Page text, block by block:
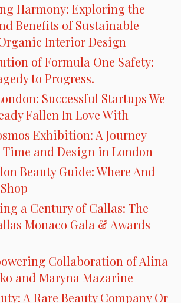
Harmony: Exploring the
Benefits of Sustainable
Interior Design
of Formula One Safety:
to Progress.
Successful Startups We
Fallen In Love With
Exhibition: A Journey
and Design in London
Beauty Guide: Where And
a Century of Callas: The
Monaco Gala & Awards
Collaboration of Alina
and Maryna Mazarine
A Rare Beauty Company Or